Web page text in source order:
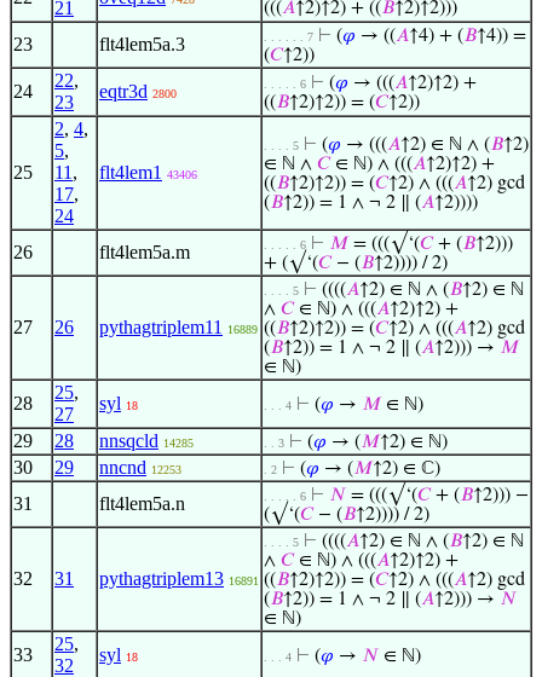
21
(((𝐴↑2)↑2) + ((𝐵↑2)↑2)))
23 flt4lem5a.3 . . . . . . 7 ⊢ (𝜑 → ((𝐴↑4) + (𝐵↑4)) =
(𝐶↑2))
24
22,
23
eqtr3d 2800
. . . . . 6 ⊢ (𝜑 → (((𝐴↑2)↑2) +
((𝐵↑2)↑2)) = (𝐶↑2))
25
2, 4,
5,
11 ,
17,
24
flt4lem1 43406
. . . . 5 ⊢ (𝜑 → (((𝐴↑2) ∈ ℕ ∧ (𝐵↑2)
∈ ℕ ∧ 𝐶∈ ℕ) ∧ (((𝐴↑2)↑2) +
((𝐵↑2)↑2)) = (𝐶↑2) ∧ (((𝐴↑2) gcd
(𝐵↑2)) = 1 ∧ ¬ 2 ∥ (𝐴↑2))))
26 flt4lem5a.m . . . . . 6 ⊢ 𝑀 = (((√‘(𝐶+ (𝐵↑2)))
+ (√‘(𝐶− (𝐵↑2)))) / 2)
27 26 pythagtriplem11 16889
. . . . 5 ⊢ ((((𝐴↑2) ∈ ℕ ∧ (𝐵↑2) ∈ ℕ
∧ 𝐶∈ ℕ) ∧ (((𝐴↑2)↑2) +
((𝐵↑2)↑2)) = (𝐶↑2) ∧ (((𝐴↑2) gcd
(𝐵↑2)) = 1 ∧ ¬ 2 ∥ (𝐴↑2))) → 𝑀
∈ ℕ)
28
25,
27
syl 18 . . . 4 ⊢ (𝜑 → 𝑀 ∈ ℕ)
29 28 nnsqcld 14285 . . 3 ⊢ (𝜑 → (𝑀↑2) ∈ ℕ)
30 29 nncnd 12253 . 2 ⊢ (𝜑 → (𝑀↑2) ∈ ℂ)
31 flt4lem5a.n . . . . . 6 ⊢ 𝑁 = (((√‘(𝐶+ (𝐵↑2))) −
(√‘(𝐶− (𝐵↑2)))) / 2)
32 31 pythagtriplem13 16891
. . . . 5 ⊢ ((((𝐴↑2) ∈ ℕ ∧ (𝐵↑2) ∈ ℕ
∧ 𝐶∈ ℕ) ∧ (((𝐴↑2)↑2) +
((𝐵↑2)↑2)) = (𝐶↑2) ∧ (((𝐴↑2) gcd
(𝐵↑2)) = 1 ∧ ¬ 2 ∥ (𝐴↑2))) → 𝑁
∈ ℕ)
33
25,
32
syl 18 . . . 4 ⊢ (𝜑 → 𝑁 ∈ ℕ)